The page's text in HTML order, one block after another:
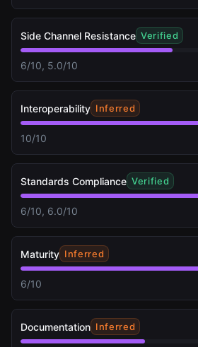
Side Channel Resistance Verified
6/10, 5.0/10
Interoperability Inferred
10/10
Standards Compliance Verified
6/10, 6.0/10
Maturity Inferred
6/10
Documentation Inferred